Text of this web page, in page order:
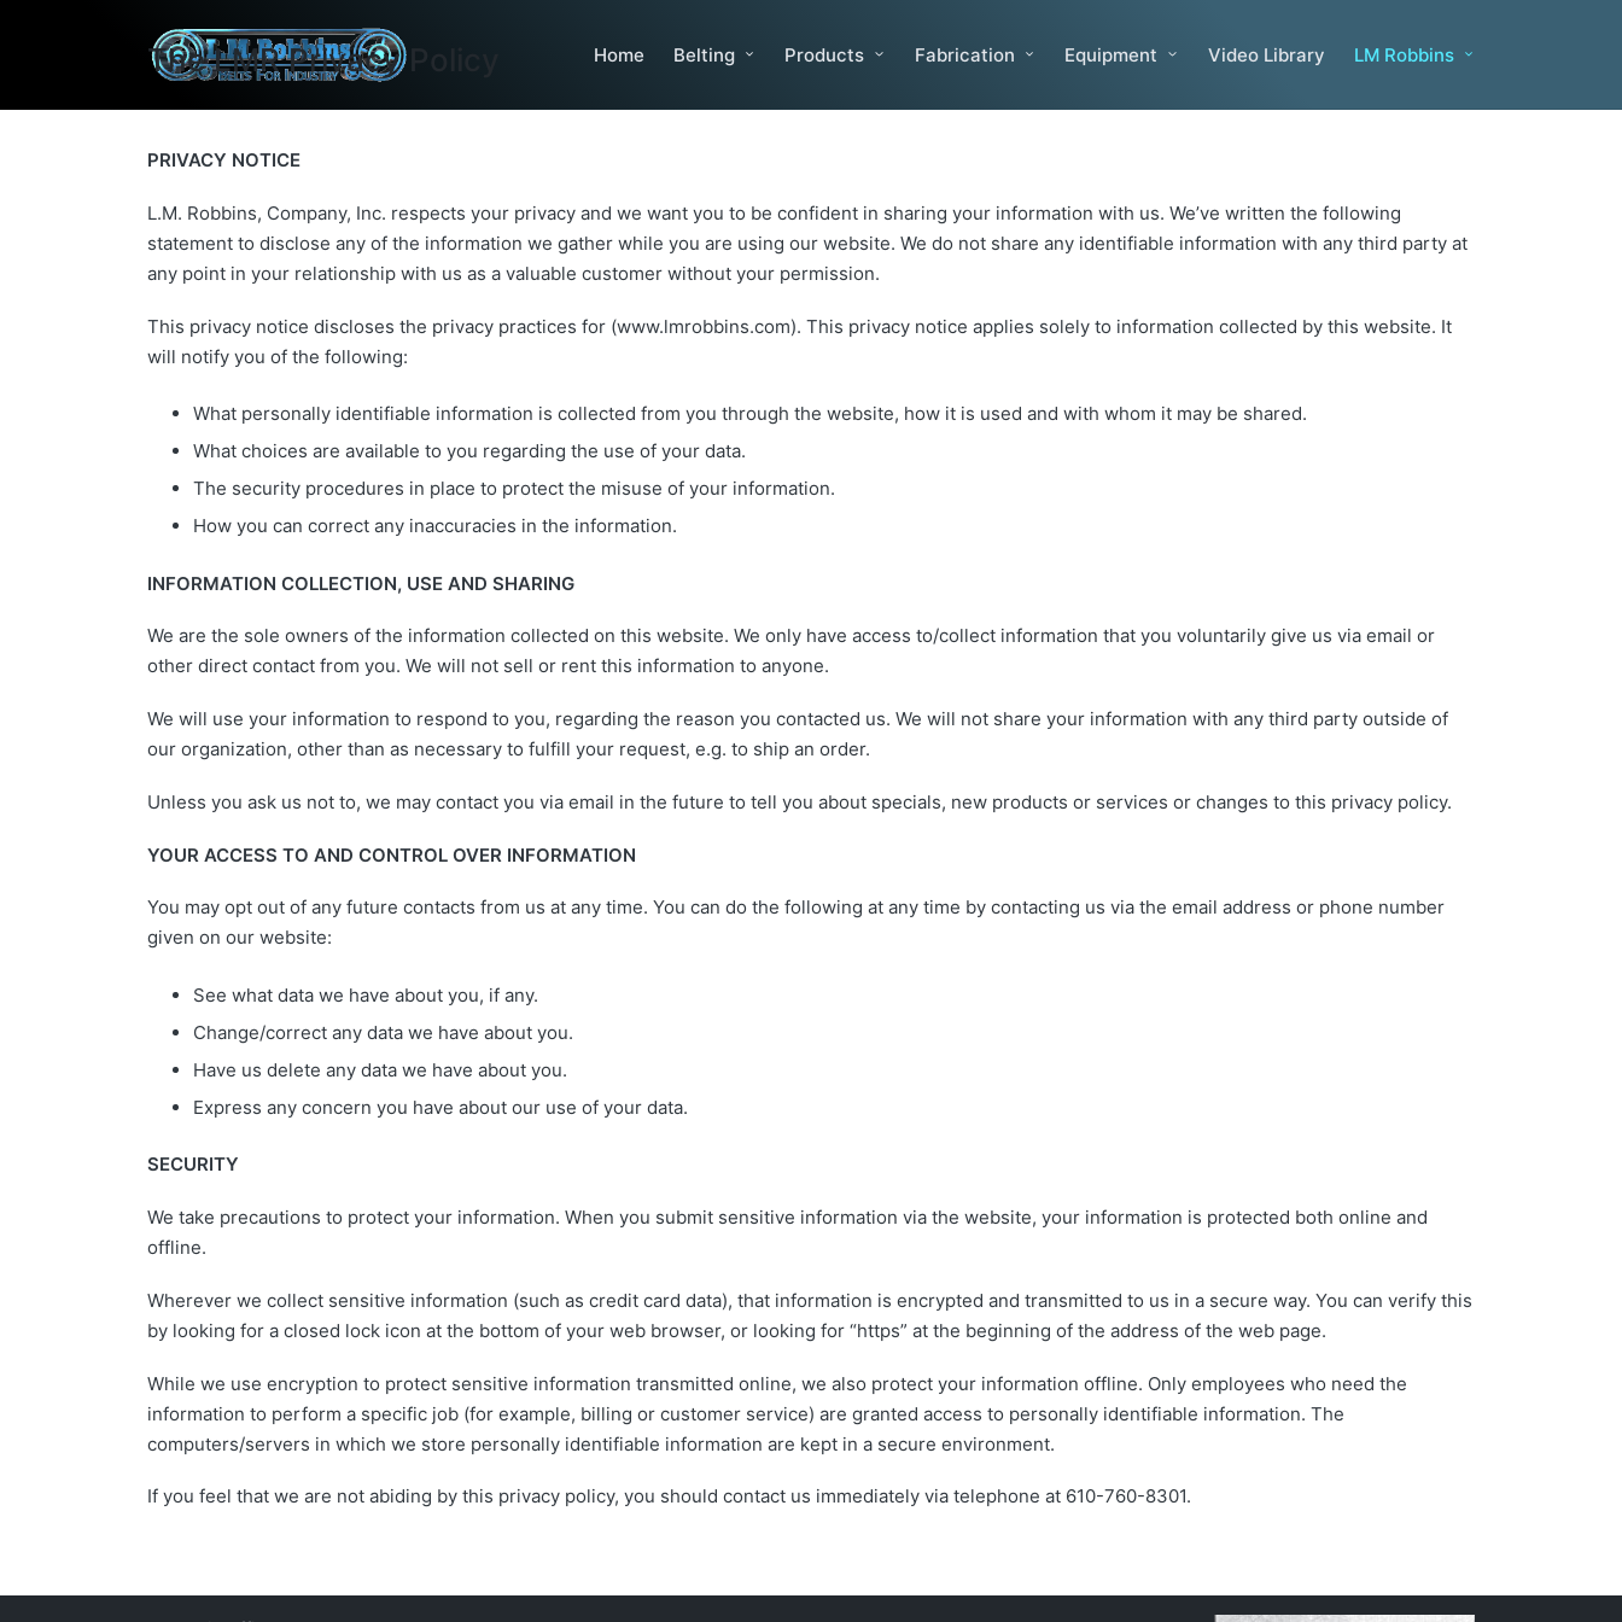
Home Belting Products Fabrication Equipment Video Library LM Robbins
The LMR Privacy Policy
PRIVACY NOTICE
L.M. Robbins, Company, Inc. respects your privacy and we want you to be confident in sharing your information with us. We’ve written the following
statement to disclose any of the information we gather while you are using our website. We do not share any identifiable information with any third party at
any point in your relationship with us as a valuable customer without your permission.
This privacy notice discloses the privacy practices for (www.lmrobbins.com). This privacy notice applies solely to information collected by this website. It
will notify you of the following:
What personally identifiable information is collected from you through the website, how it is used and with whom it may be shared.
What choices are available to you regarding the use of your data.
The security procedures in place to protect the misuse of your information.
How you can correct any inaccuracies in the information.
INFORMATION COLLECTION, USE AND SHARING
We are the sole owners of the information collected on this website. We only have access to/collect information that you voluntarily give us via email or
other direct contact from you. We will not sell or rent this information to anyone.
We will use your information to respond to you, regarding the reason you contacted us. We will not share your information with any third party outside of
our organization, other than as necessary to fulfill your request, e.g. to ship an order.
Unless you ask us not to, we may contact you via email in the future to tell you about specials, new products or services or changes to this privacy policy.
YOUR ACCESS TO AND CONTROL OVER INFORMATION
You may opt out of any future contacts from us at any time. You can do the following at any time by contacting us via the email address or phone number
given on our website:
See what data we have about you, if any.
Change/correct any data we have about you.
Have us delete any data we have about you.
Express any concern you have about our use of your data.
SECURITY
We take precautions to protect your information. When you submit sensitive information via the website, your information is protected both online and
offline.
Wherever we collect sensitive information (such as credit card data), that information is encrypted and transmitted to us in a secure way. You can verify this
by looking for a closed lock icon at the bottom of your web browser, or looking for “https” at the beginning of the address of the web page.
While we use encryption to protect sensitive information transmitted online, we also protect your information offline. Only employees who need the
information to perform a specific job (for example, billing or customer service) are granted access to personally identifiable information. The
computers/servers in which we store personally identifiable information are kept in a secure environment.
If you feel that we are not abiding by this privacy policy, you should contact us immediately via telephone at 610-760-8301.